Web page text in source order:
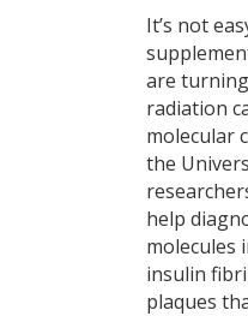
It’s not
are
radiation
molecular
the
help
molecules
insulin
plaques